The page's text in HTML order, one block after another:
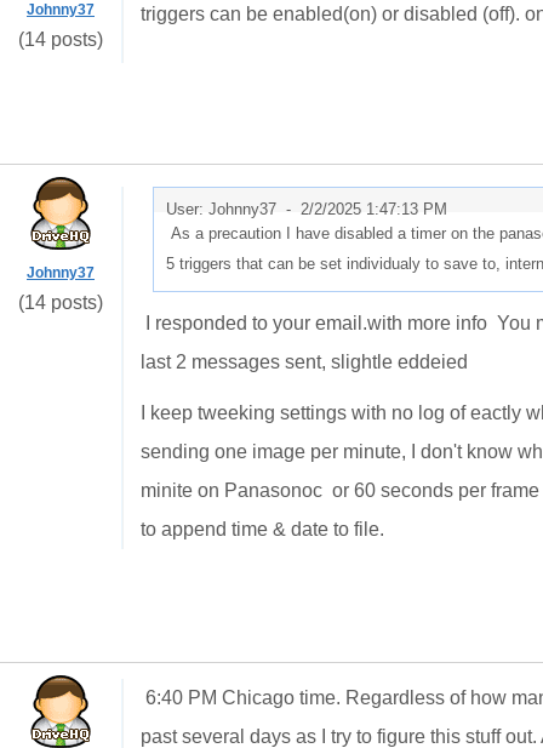
Johnny37
(14 posts)
triggers can be enabled(on) or disabled (off).
Johnny37
(14 posts)
User: Johnny37 - 2/2/2025 1:47:13 PM
As a precaution I have disabled a timer on the
5 triggers that can be set individualy to save to,
I responded to your email.with more info You
last 2 messages sent, slightle eddeied
I keep tweeking settings with no log of eactly
sending one image per minute, I don't know
minite on Panasonoc or 60 seconds per
to append time & date to file.
6:40 PM Chicago time. Regardless of how
past several days as I try to figure this stuff